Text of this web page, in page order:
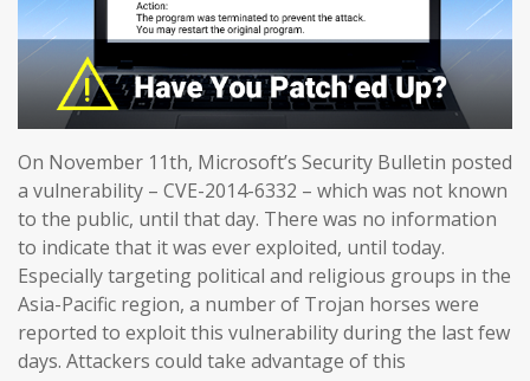
On November 11th, Microsoft’s Security Bulletin posted
a vulnerability – CVE-2014-6332 – which was not known
to the public, until that day. There was no information
to indicate that it was ever exploited, until today.
Especially targeting political and religious groups in the
Asia-Pacific region, a number of Trojan horses were
reported to exploit this vulnerability during the last few
days. Attackers could take advantage of this